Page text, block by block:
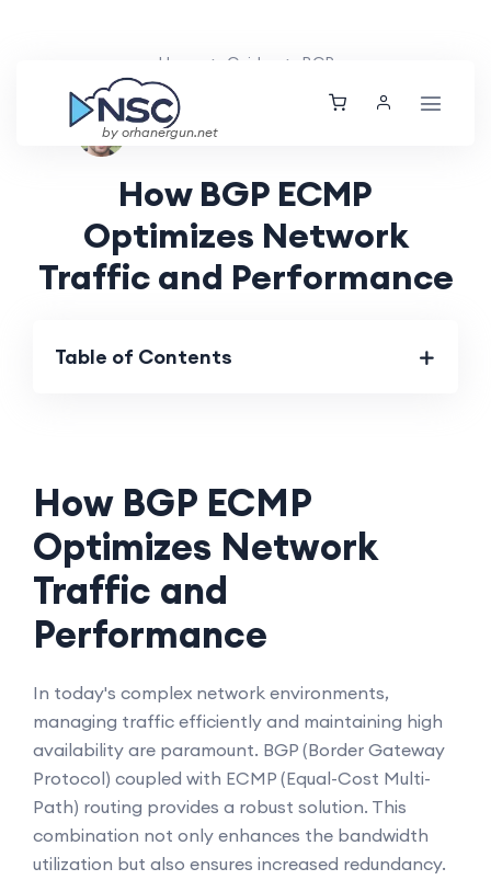
by orhanergun.net
Home Guides BGP
Ethan Tucker
How BGP ECMP
Optimizes Network
Traffic and Performance
Table of Contents
How BGP ECMP
Optimizes Network
Traffic and
Performance
In today's complex network environments,
managing traffic efficiently and maintaining high
availability are paramount. BGP (Border Gateway
Protocol) coupled with ECMP (Equal-Cost Multi-
Path) routing provides a robust solution. This
combination not only enhances the bandwidth
utilization but also ensures increased redundancy.